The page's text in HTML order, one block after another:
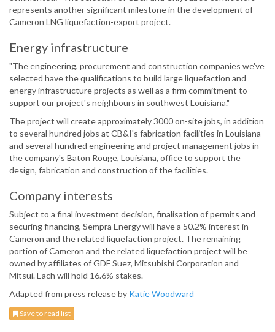
represents another significant milestone in the development of
Cameron LNG liquefaction-export project.
Energy infrastructure
"The engineering, procurement and construction companies we've
selected have the qualifications to build large liquefaction and
energy infrastructure projects as well as a firm commitment to
support our project's neighbours in southwest Louisiana."
The project will create approximately 3000 on-site jobs, in addition
to several hundred jobs at CB&I's fabrication facilities in Louisiana
and several hundred engineering and project management jobs in
the company's Baton Rouge, Louisiana, office to support the
design, fabrication and construction of the facilities.
Company interests
Subject to a final investment decision, finalisation of permits and
securing financing, Sempra Energy will have a 50.2% interest in
Cameron and the related liquefaction project. The remaining
portion of Cameron and the related liquefaction project will be
owned by affiliates of GDF Suez, Mitsubishi Corporation and
Mitsui. Each will hold 16.6% stakes.
Adapted from press release by Katie Woodward
Save to read list